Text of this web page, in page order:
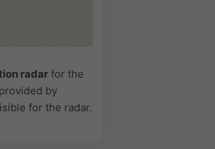
radar for the
by
for the radar.